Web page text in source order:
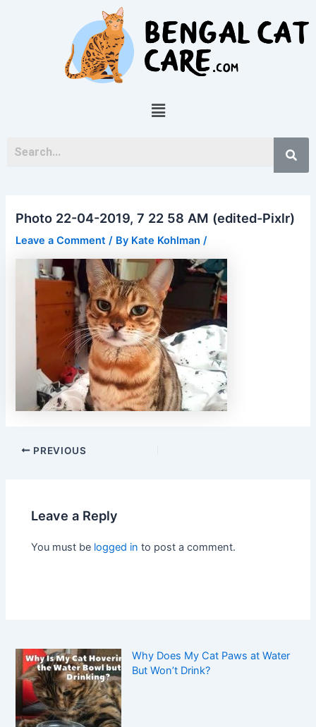
Menu
Photo 22-04-2019, 7 22 58 AM (edited-Pixlr)
Leave a Comment / By Kate Kohlman/
PREVIOUS
Leave a Reply
You must be logged in to post a comment.
Why Does My Cat Paws at Water
But Won’t Drink?